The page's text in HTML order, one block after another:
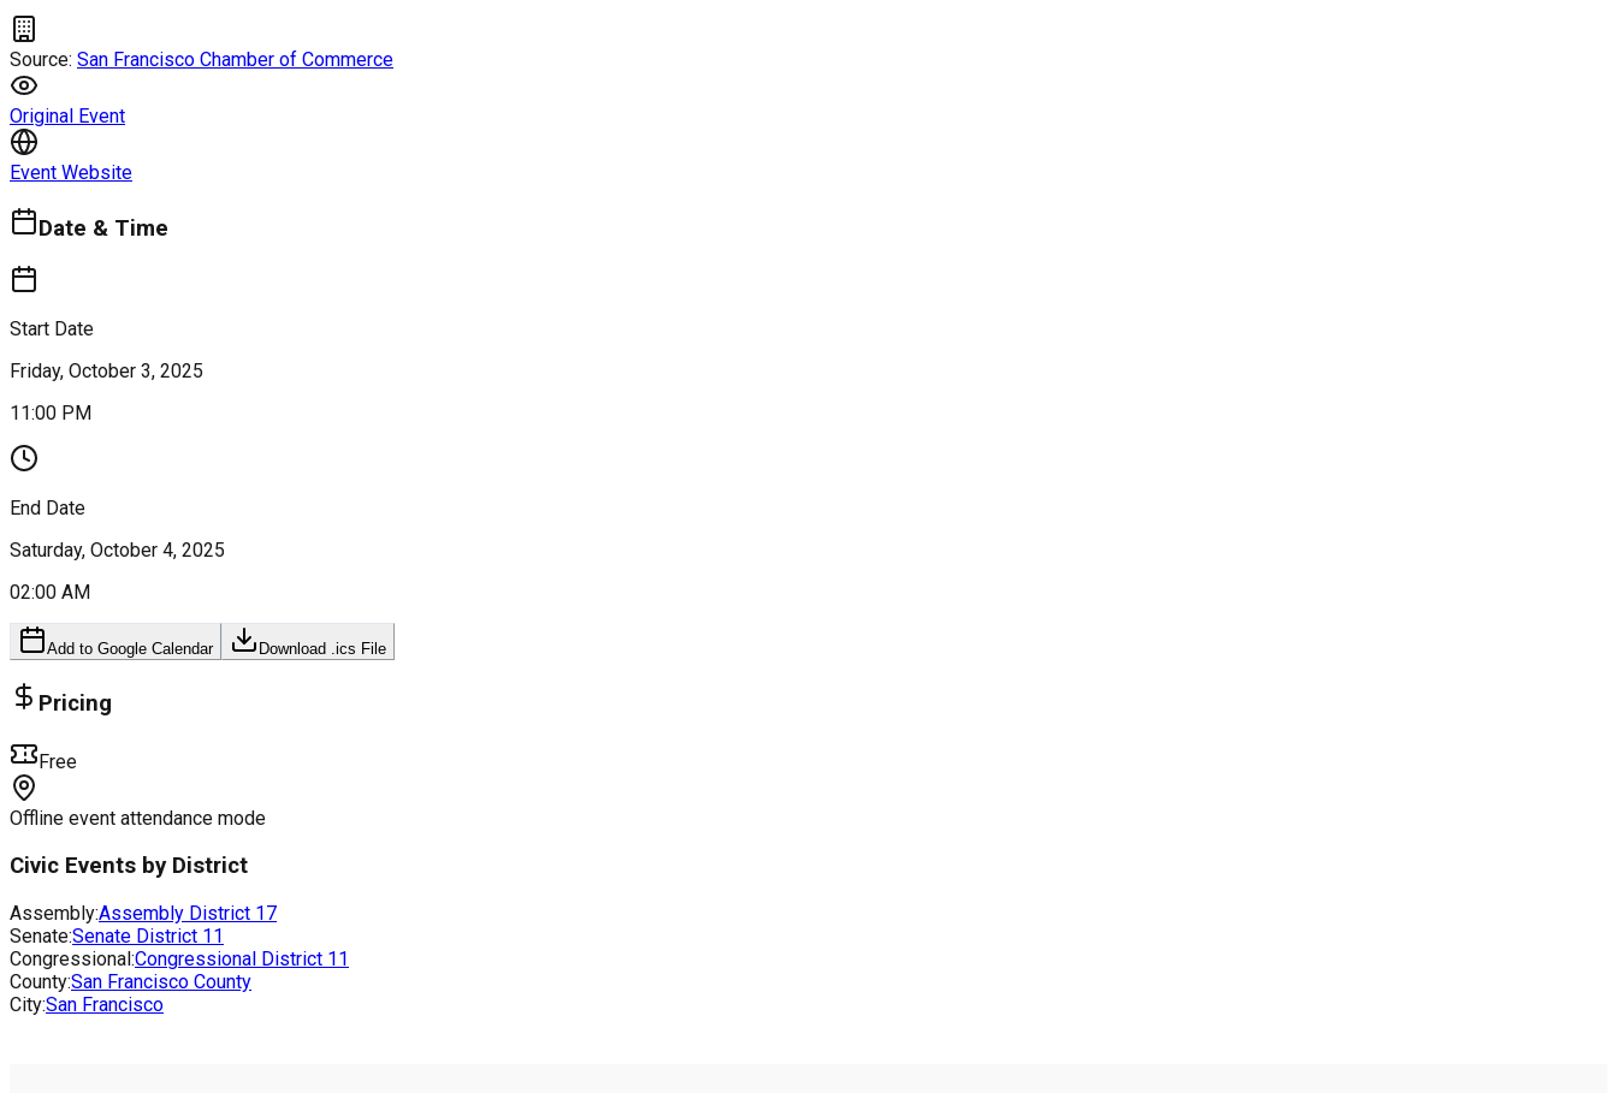
Source: San Francisco Chamber of Commerce
Original Event
Event Website
Date & Time
Start Date
Friday, October 3, 2025
11:00 PM
End Date
Saturday, October 4, 2025
02:00 AM
Add to Google Calendar Download .ics File
Pricing
Free
Offline event attendance mode
Civic Events by District
Assembly:Assembly District 17
Senate:Senate District 11
Congressional:Congressional District 11
County:San Francisco County
City:San Francisco